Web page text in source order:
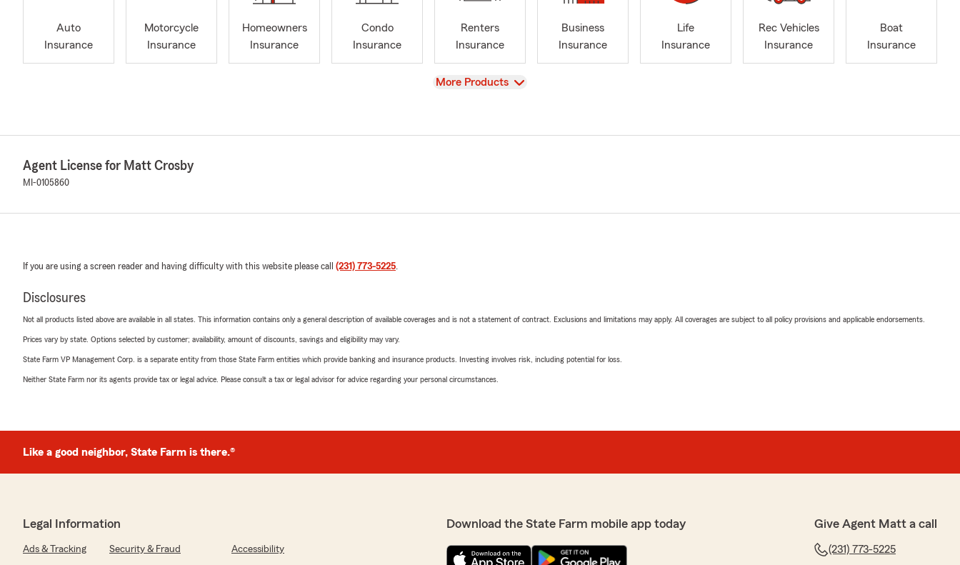
Auto
Insurance
Motorcycle
Insurance
Homeowners
Insurance
Condo
Insurance
Renters
Insurance
Business
Insurance
Life
Insurance
Rec Vehicles
Insurance
Boat
Insurance
View
More Products
Agent License for Matt Crosby
MI-0105860
If you are using a screen reader and having difficulty with this website please call (231) 773-5225.
Disclosures
Not all products listed above are available in all states. This information contains only a general description of available coverages and is not a statement of contract. Exclusions and limitations may apply. All coverages are subject to all policy provisions and applicable endorsements.
Prices vary by state. Options selected by customer; availability, amount of discounts, savings and eligibility may vary.
State Farm VP Management Corp. is a separate entity from those State Farm entities which provide banking and insurance products. Investing involves risk, including potential for loss.
Neither State Farm nor its agents provide tax or legal advice. Please consult a tax or legal advisor for advice regarding your personal circumstances.
Like a good neighbor, State Farm is there.®
Legal Information
Ads & Tracking Security & Fraud
Accessibility
Download the State Farm mobile app today Give Agent Matt a call
(231) 773-5225